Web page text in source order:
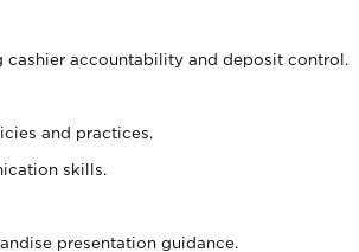
accountability and deposit control.
and practices.
skills.
presentation guidance.